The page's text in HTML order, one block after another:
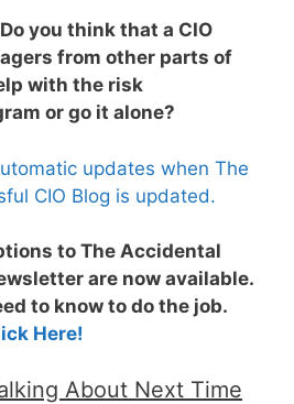
you think that a CIO
from other parts of
with the risk
or go it alone?
updates when The
CIO Blog is updated.
to The Accidental
are now available.
to know to do the job.
Here!
About Next Time